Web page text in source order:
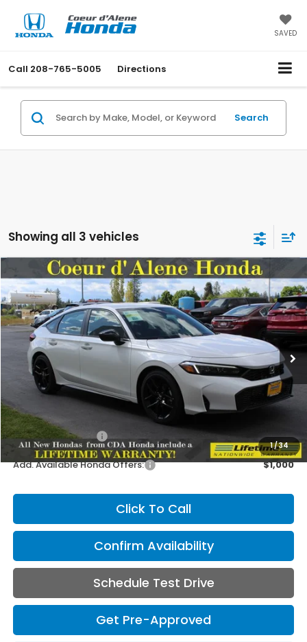
SAVED
Call 208-765-5005 Directions
Search
Showing all 3 vehicles
1/34
2026Honda Civic HatchbackSport
Special Offer
VIN:19XFL2H87TE021673Stock:HH021673Model:FL2H8TEW
In Stock Ext.
BUY FINANCE LEASE
$29,545
MSRP:
Less
$29,545
Doc Fee
CDA Honda Price:
$29,695
Add. Available Honda Offers: $1,000
Click To Call
Confirm Availability
Schedule Test Drive
Get Pre-Approved
Compare Vehicle